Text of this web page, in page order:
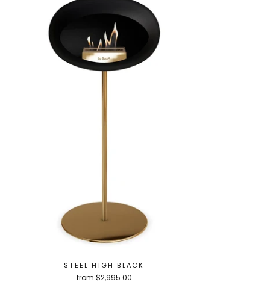
STEEL HIGH BLACK
from $2,995.00